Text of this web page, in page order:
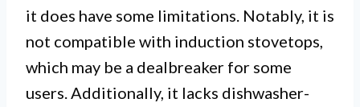
it does have some limitations. Notably, it is
not compatible with induction stovetops,
which may be a dealbreaker for some
users. Additionally, it lacks dishwasher-